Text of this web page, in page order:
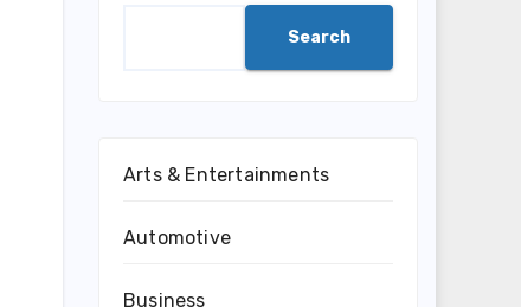
Search
Arts & Entertainments
Automotive
Business